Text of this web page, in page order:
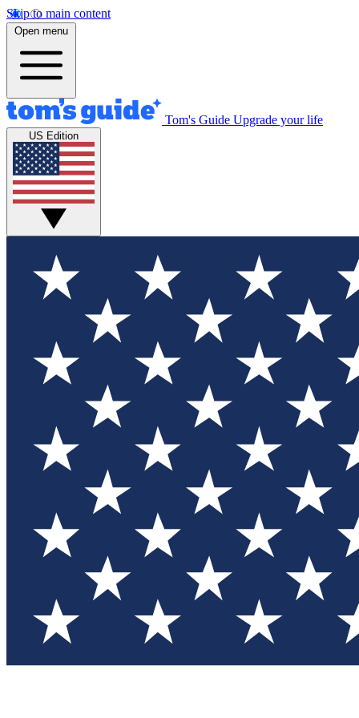
Skip to main content
Open menu
Tom's Guide Upgrade your life
US Edition